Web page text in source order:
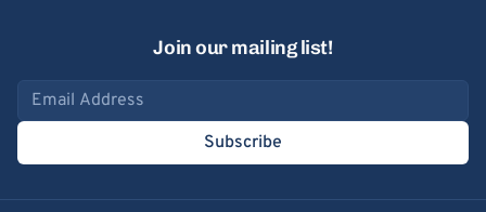
Join our mailing list!
Email address
Subscribe